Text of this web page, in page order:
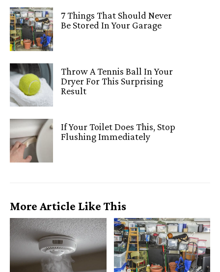
7 Things That Should Never
Be Stored In Your Garage
Throw A Tennis Ball In Your
Dryer For This Surprising
Result
If Your Toilet Does This, Stop
Flushing Immediately
More Article Like This